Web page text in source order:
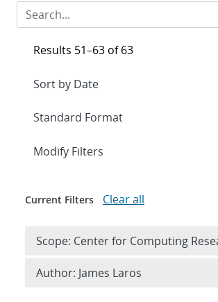
Results 51–63 of 63
Expand
Modify Filters
Current Filters Clear all
Scope: Center for Computing
Author: James Laros